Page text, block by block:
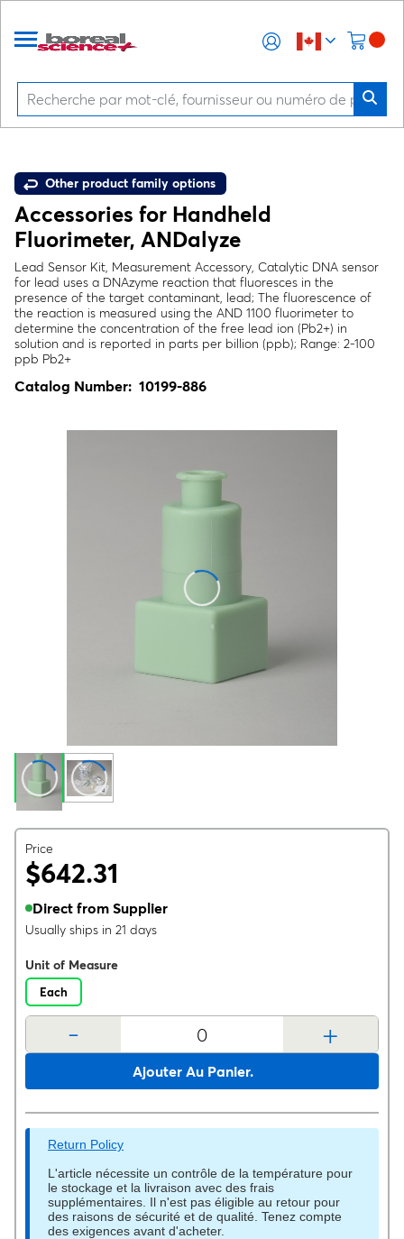
Other product family options
Accessories for Handheld
Fluorimeter, ANDalyze
Lead Sensor Kit, Measurement Accessory, Catalytic DNA sensor
for lead uses a DNAzyme reaction that fluoresces in the
presence of the target contaminant, lead; The fluorescence of
the reaction is measured using the AND 1100 fluorimeter to
determine the concentration of the free lead ion (Pb2+) in
solution and is reported in parts per billion (ppb); Range: 2-100
ppb Pb2+
Catalog Number: 10199-886
Price
$642.31
Direct from Supplier
Usually ships in 21 days
Unit of Measure
Each
- +
Ajouter Au Panier.
Return Policy
L'article nécessite un contrôle de la température pour
le stockage et la livraison avec des frais
supplémentaires. Il n'est pas éligible au retour pour
des raisons de sécurité et de qualité. Tenez compte
des exigences avant d'acheter.